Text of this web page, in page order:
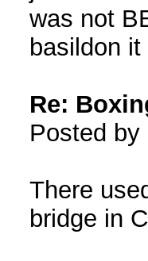
was not
basildon
Re:
Posted by
There
bridge in